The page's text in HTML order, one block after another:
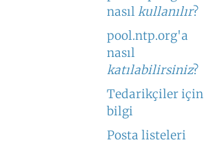
nasıl kullanılır?
pool.ntp.org'a
nasıl
katılabilirsiniz?
Tedarikçiler için
bilgi
Posta listeleri